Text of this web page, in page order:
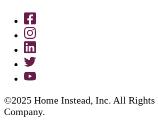
©2025 Home Instead, Inc. All Rights
Company.